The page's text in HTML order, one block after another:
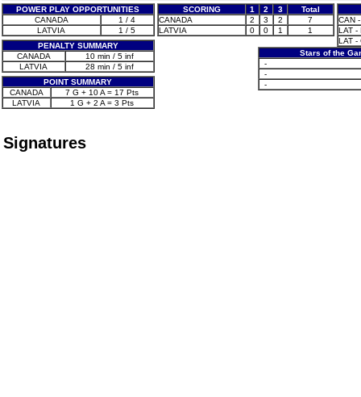
POWER PLAY OPPORTUNITIES
CANADA
1 / 4
LATVIA
1 / 5
PENALTY SUMMARY
CANADA
10 min / 5 inf
LATVIA
28 min / 5 inf
POINT SUMMARY
CANADA
7 G + 10 A = 17 Pts
LATVIA
1 G + 2 A = 3 Pts
SCORING 1 2 3
Total
CANADA
2 3 2
7
LATVIA
0 0 1 1
CAN
LAT -
LAT -
Stars of the
-
-
-
Signatures